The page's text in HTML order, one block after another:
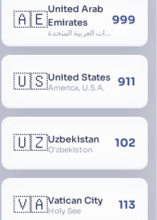
🇦🇪United Arab
Emirates
الإمارات العربية المتحدة, Al Emirat al Arabbiya al Muttahida, U.A.E.
999
🇺🇸United States
America, U.S.A. 911
🇺🇿Uzbekistan
Oʻzbekiston 102
🇻🇦Vatican City
Holy See 113